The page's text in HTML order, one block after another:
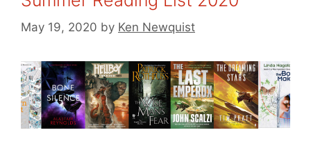
May 19, 2020 by Ken Newquist